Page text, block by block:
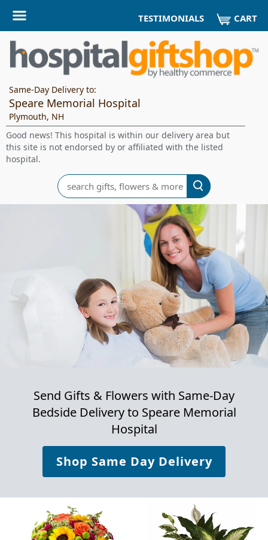
TESTIMONIALS CART
Same-Day Delivery to:
Speare Memorial Hospital
Plymouth, NH
Good news! This hospital is within our delivery area but
this site is not endorsed by or affiliated with the listed
hospital.
Search
Send Gifts & Flowers with Same-Day
Bedside Delivery to Speare Memorial
Hospital
Shop Same Day Delivery